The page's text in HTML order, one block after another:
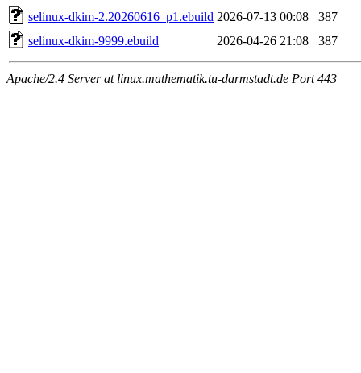
selinux-dkim-2.20260616_p1.ebuild 2026-07-13 00:08
387
selinux-dkim-9999.ebuild
2026-04-26 21:08 387
Apache/2.4 Server at linux.mathematik.tu-darmstadt.de Port 443